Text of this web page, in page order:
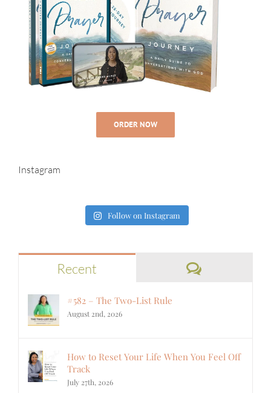
ORDER NOW
Instagram
Follow on Instagram
Recent Comments
#582 – The Two-List Rule
August 2nd, 2026
How to Reset Your Life When You Feel Off
Track
July 27th, 2026